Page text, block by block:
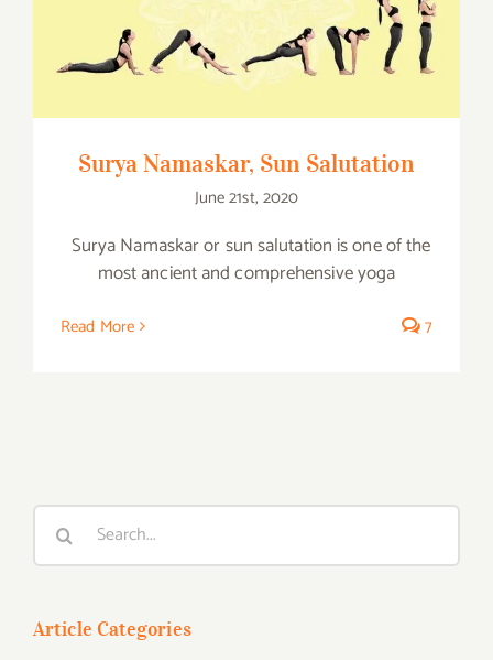
Surya Namaskar, Sun Salutation
June 21st, 2020
Surya Namaskar or sun salutation is one of the
most ancient and comprehensive yoga
Read More 7
Search
for:
Article Categories